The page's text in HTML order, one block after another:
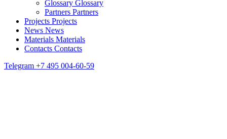
Glossary Glossary
Partners Partners
Projects Projects
News News
Materials Materials
Contacts Contacts
Telegram +7 495 004-60-59